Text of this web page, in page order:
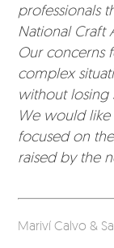
Mariví Calvo &
professionals
National Craft
Our concerns
complex
without losing
We would
focused on
raised by the